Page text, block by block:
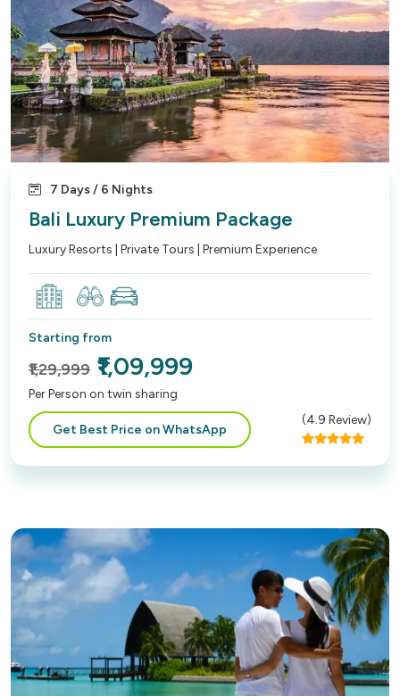
7 Days / 6 Nights
Bali Luxury Premium Package
Luxury Resorts | Private Tours | Premium Experience
Starting from
₹1,29,999 ₹1,09,999
Per Person on twin sharing
Get Best Price on WhatsApp
(4.9 Review)